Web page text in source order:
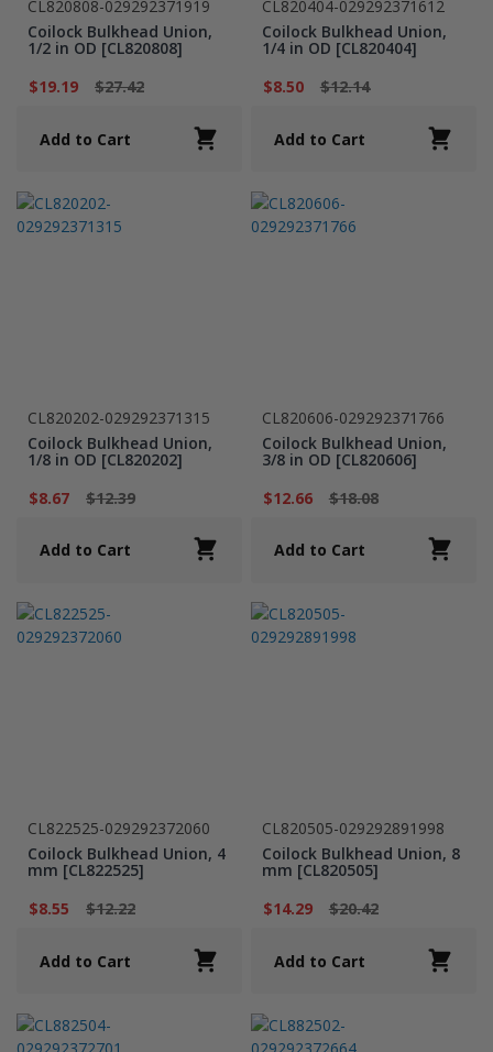
CL820808-029292371919
Coilock Bulkhead Union,
1/2 in OD [CL820808]
$19.19
$27.42
Add to Cart
CL820404-029292371612
Coilock Bulkhead Union,
1/4 in OD [CL820404]
$8.50
$12.14
Add to Cart
CL820202-029292371315
Coilock Bulkhead Union,
1/8 in OD [CL820202]
$8.67
$12.39
Add to Cart
CL820606-029292371766
Coilock Bulkhead Union,
3/8 in OD [CL820606]
$12.66
$18.08
Add to Cart
CL822525-029292372060
Coilock Bulkhead Union, 4
mm [CL822525]
$8.55
$12.22
Add to Cart
CL820505-029292891998
Coilock Bulkhead Union, 8
mm [CL820505]
$14.29
$20.42
Add to Cart